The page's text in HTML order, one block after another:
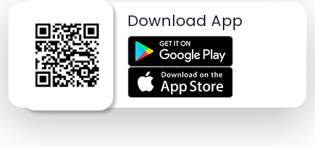
Download App